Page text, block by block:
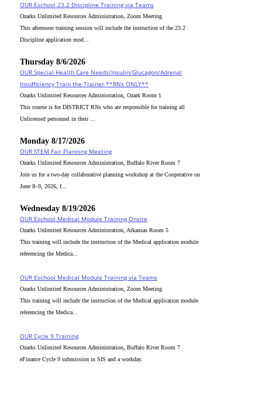
OUR Eschool 23.2 Discipline Training via Teams
Ozarks Unlimited Resources Administration, Zoom Meeting
This afternoon training session will include the instruction of the 23.2
Discipline application mod...
Thursday 8/6/2026
OUR Special Health Care Needs/Insulin/Glucagon/Adrenal
Insufficiency Train the Trainer **RNs ONLY**
Ozarks Unlimited Resources Administration, Ozark Room 1
This course is for DISTRICT RNs who are responsible for training all
Unlicensed personnel in their ...
Monday 8/17/2026
OUR STEM Fair Planning Meeting
Ozarks Unlimited Resources Administration, Buffalo River Room 7
Join us for a two-day collaborative planning workshop at the Cooperative on
June 8–9, 2026, f...
Wednesday 8/19/2026
OUR Eschool Medical Module Training Onsite
Ozarks Unlimited Resources Administration, Arkansas Room 5
This training will include the instruction of the Medical application module
referencing the Medica...
OUR Eschool Medical Module Training via Teams
Ozarks Unlimited Resources Administration, Zoom Meeting
This training will include the instruction of the Medical application module
referencing the Medica...
OUR Cycle 9 Training
Ozarks Unlimited Resources Administration, Buffalo River Room 7
eFinance Cycle 9 submission in SIS and a workday.